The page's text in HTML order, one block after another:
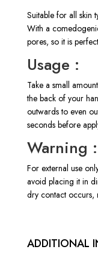
Suitable for all skin
With a
pores, so it is
Usage :
Take a small
the back of your
outwards to even
seconds before
Warning :
For external use
avoid placing it in
dry contact occurs,
ADDITIONAL